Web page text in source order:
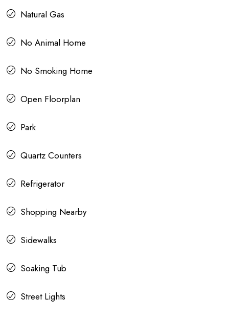
Natural Gas
No Animal Home
No Smoking Home
Open Floorplan
Park
Quartz Counters
Refrigerator
Shopping Nearby
Sidewalks
Soaking Tub
Street Lights